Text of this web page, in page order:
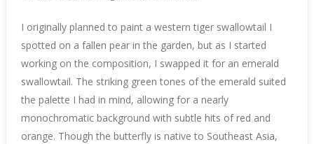
I originally planned to paint a western tiger swallowtail I
spotted on a fallen pear in the garden, but as I started
working on the composition, I swapped it for an emerald
swallowtail. The striking green tones of the emerald suited
the palette I had in mind, allowing for a nearly
monochromatic background with subtle hits of red and
orange. Though the butterfly is native to Southeast Asia,